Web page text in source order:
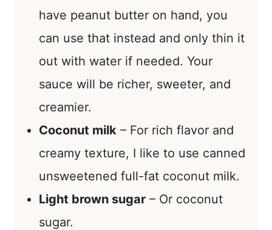
have peanut butter on hand, you
can use that instead and only thin it
out with water if needed. Your
sauce will be richer, sweeter, and
creamier.
Coconut milk – For rich flavor and
creamy texture, I like to use canned
unsweetened full-fat coconut milk.
Light brown sugar – Or coconut
sugar.